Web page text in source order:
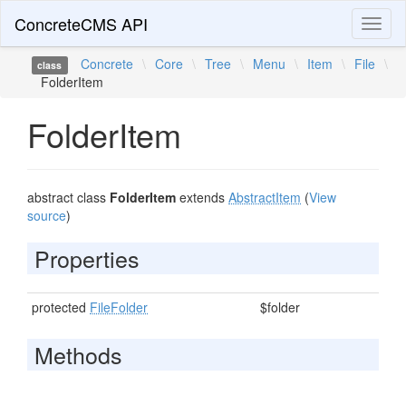
ConcreteCMS API
class Concrete \ Core \ Tree \ Menu \ Item \ File \
FolderItem
FolderItem
abstract class FolderItem extends AbstractItem (View
source)
Properties
protected FileFolder $folder
Methods